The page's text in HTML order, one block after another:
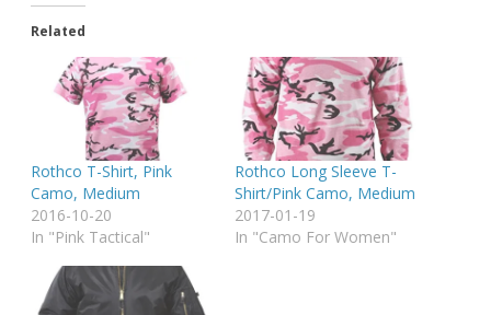
Related
Rothco T-Shirt, Pink
Camo, Medium
2016-10-20
In "Pink Tactical"
Rothco Long Sleeve T-
Shirt/Pink Camo, Medium
2017-01-19
In "Camo For Women"